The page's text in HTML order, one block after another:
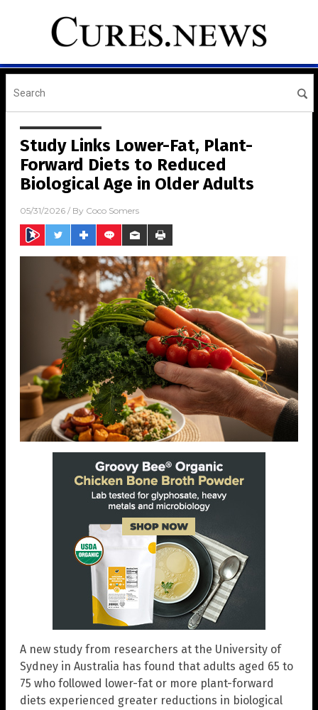
Study Links Lower-Fat, Plant-
Forward Diets to Reduced
Biological Age in Older Adults
05/31/2026 / By Coco Somers
A new study from researchers at the University of
Sydney in Australia has found that adults aged 65 to
75 who followed lower-fat or more plant-forward
diets experienced greater reductions in biological